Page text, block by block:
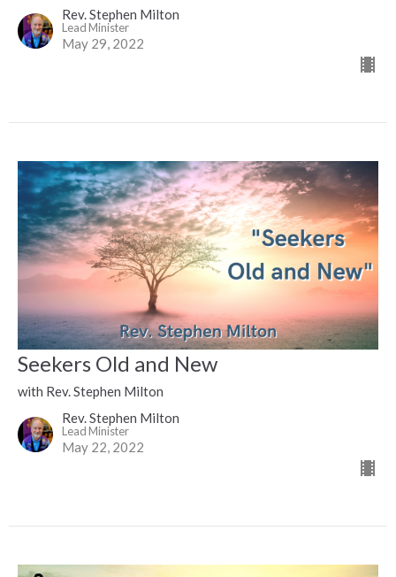
Rev. Stephen Milton
Lead Minister
May 29, 2022
Seekers Old and New
with Rev. Stephen Milton
Rev. Stephen Milton
Lead Minister
May 22, 2022